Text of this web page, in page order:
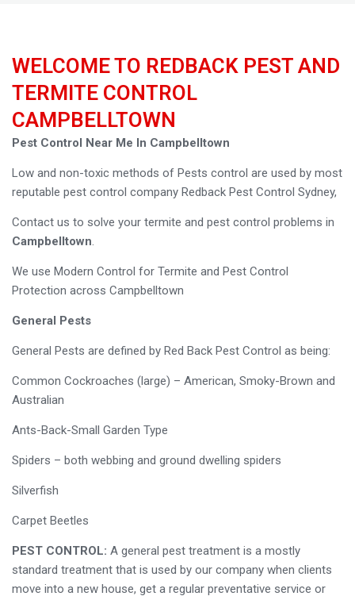
WELCOME TO REDBACK PEST AND
TERMITE CONTROL
CAMPBELLTOWN
Pest Control Near Me In Campbelltown
Low and non-toxic methods of Pests control are used by most
reputable pest control company Redback Pest Control Sydney,
Contact us to solve your termite and pest control problems in
Campbelltown.
We use Modern Control for Termite and Pest Control
Protection across Campbelltown
General Pests
General Pests are defined by Red Back Pest Control as being:
Common Cockroaches (large) – American, Smoky-Brown and
Australian
Ants-Back-Small Garden Type
Spiders – both webbing and ground dwelling spiders
Silverfish
Carpet Beetles
PEST CONTROL: A general pest treatment is a mostly
standard treatment that is used by our company when clients
move into a new house, get a regular preventative service or